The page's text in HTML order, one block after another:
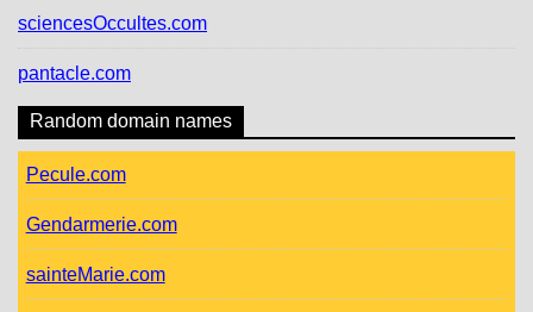
sciencesOccultes.com
pantacle.com
Random domain names
Pecule.com
Gendarmerie.com
sainteMarie.com